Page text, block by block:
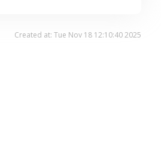
Created at: Tue Nov 18 12:10:40 2025